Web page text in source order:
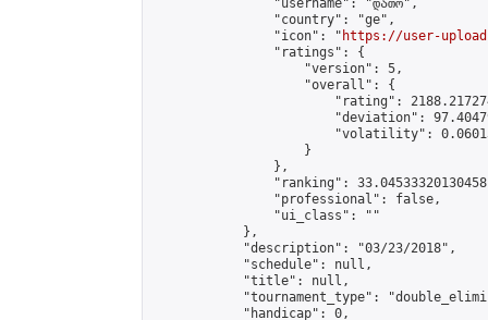
                "username": "დათო",
                "country": "ge",
                "icon": "
https://user-
                "ratings": {
                    "version": 5,
                    "overall": {
"rating":
"deviation":
"volatility":
                    }
                },
"ranking":
                "professional": false,
                "ui_class": ""
            },
            "description": "03/23/2018",
            "schedule": null,
            "title": null,
"tournament_type":
            "handicap": 0,